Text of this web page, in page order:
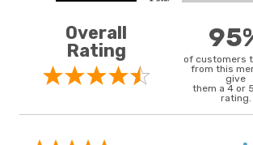
Overall
Rating
of customers
from this
give
them a 4 or
rating.